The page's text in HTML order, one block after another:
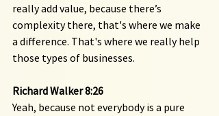
really add value, because there’s
complexity there, that's where we make
a difference. That's where we really help
those types of businesses.
Richard Walker 8:26
Yeah, because not everybody is a pure